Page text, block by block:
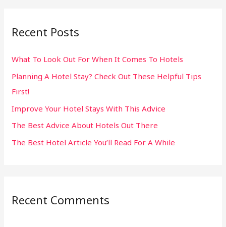
c
f
o
r
:
Recent Posts
What To Look Out For When It Comes To Hotels
Planning A Hotel Stay? Check Out These Helpful Tips
First!
Improve Your Hotel Stays With This Advice
The Best Advice About Hotels Out There
The Best Hotel Article You’ll Read For A While
Recent Comments